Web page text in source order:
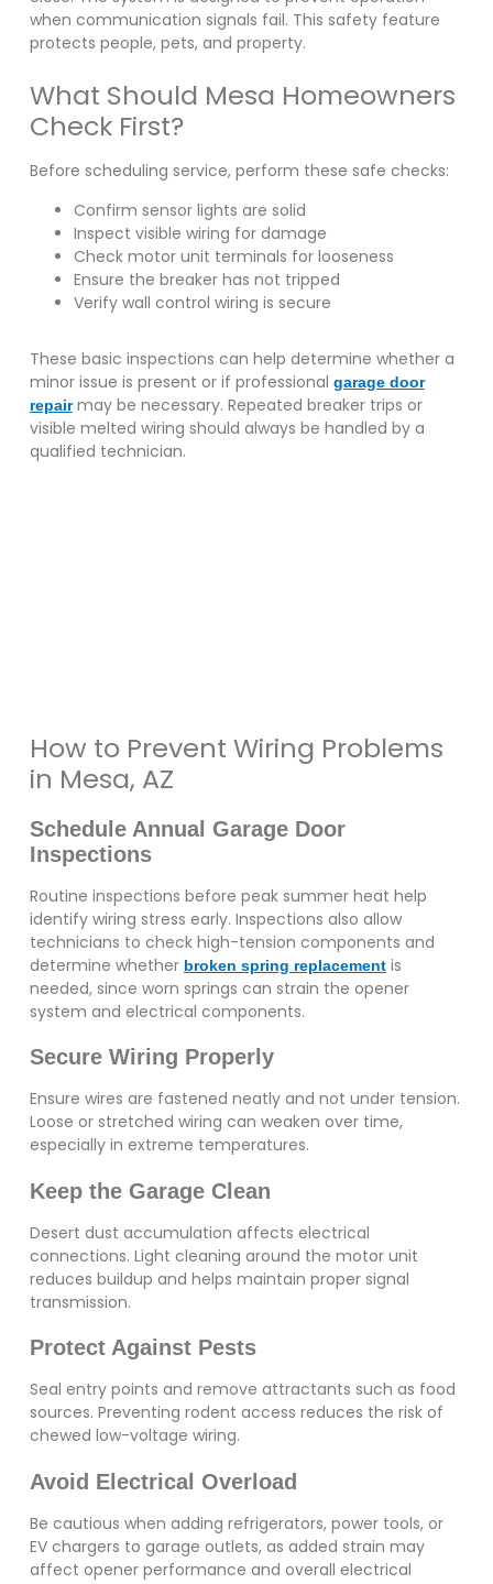
when communication signals fail. This safety feature
protects people, pets, and property.
What Should Mesa Homeowners
Check First?
Before scheduling service, perform these safe checks:
Confirm sensor lights are solid
Inspect visible wiring for damage
Check motor unit terminals for looseness
Ensure the breaker has not tripped
Verify wall control wiring is secure
These basic inspections can help determine whether a
minor issue is present or if professional garage door
repairmay be necessary. Repeated breaker trips or
visible melted wiring should always be handled by a
qualified technician.
How to Prevent Wiring Problems
in Mesa, AZ
Schedule Annual Garage Door
Inspections
Routine inspections before peak summer heat help
identify wiring stress early. Inspections also allow
technicians to check high-tension components and
determine whether broken spring replacementis
needed, since worn springs can strain the opener
system and electrical components.
Secure Wiring Properly
Ensure wires are fastened neatly and not under tension.
Loose or stretched wiring can weaken over time,
especially in extreme temperatures.
Keep the Garage Clean
Desert dust accumulation affects electrical
connections. Light cleaning around the motor unit
reduces buildup and helps maintain proper signal
transmission.
Protect Against Pests
Seal entry points and remove attractants such as food
sources. Preventing rodent access reduces the risk of
chewed low-voltage wiring.
Avoid Electrical Overload
Be cautious when adding refrigerators, power tools, or
EV chargers to garage outlets, as added strain may
affect opener performance and overall electrical